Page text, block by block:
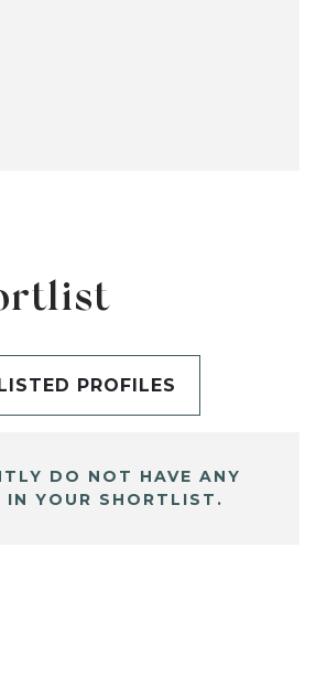
PROFILES
DO NOT HAVE ANY
IN YOUR SHORTLIST.